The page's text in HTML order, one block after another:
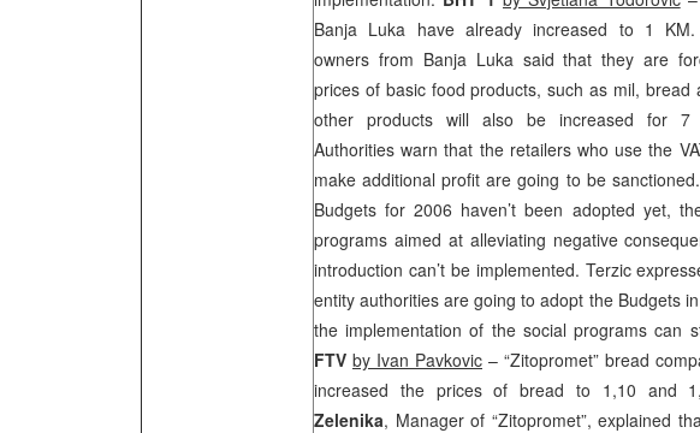
Banja Luka have already increased to 1
owners from Banja Luka said that they are
prices of basic food products, such as mil, bread
other products will also be increased for 7
Authorities warn that the retailers who use the
make additional profit are going to be
Budgets for 2006 haven’t been adopted yet,
programs aimed at alleviating negative
introduction can’t be implemented. Terzic
entity authorities are going to adopt the Budgets
the implementation of the social programs can
FTV by Ivan Pavkovic – “Zitopromet” bread
increased the prices of bread to 1,10 and
Zelenika, Manager of “Zitopromet”, explained